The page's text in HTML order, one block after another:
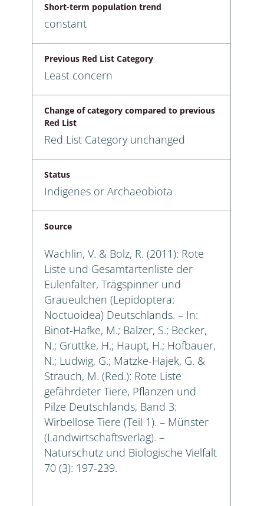
Short-term population trend
constant
Previous Red List Category
Least concern
Change of category compared to previous
Red List
Red List Category unchanged
Status
Indigenes or Archaeobiota
Source
Wachlin, V. & Bolz, R. (2011): Rote
Liste und Gesamtartenliste der
Eulenfalter, Trägspinner und
Graueulchen (Lepidoptera:
Noctuoidea) Deutschlands. – In:
Binot-Hafke, M.; Balzer, S.; Becker,
N.; Gruttke, H.; Haupt, H.; Hofbauer,
N.; Ludwig, G.; Matzke-Hajek, G. &
Strauch, M. (Red.): Rote Liste
gefährdeter Tiere, Pflanzen und
Pilze Deutschlands, Band 3:
Wirbellose Tiere (Teil 1). – Münster
(Landwirtschaftsverlag). –
Naturschutz und Biologische Vielfalt
70 (3): 197-239.